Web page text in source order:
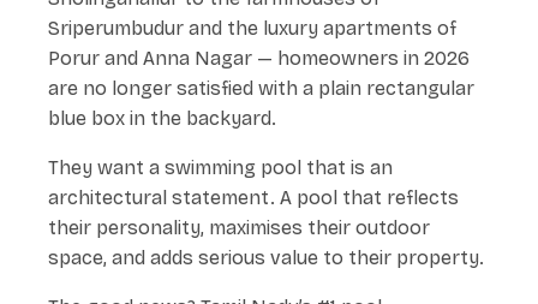
Sriperumbudur and the luxury apartments of
Porur and Anna Nagar — homeowners in 2026
are no longer satisfied with a plain rectangular
blue box in the backyard.
They want a swimming pool that is an
architectural statement. A pool that reflects
their personality, maximises their outdoor
space, and adds serious value to their property.